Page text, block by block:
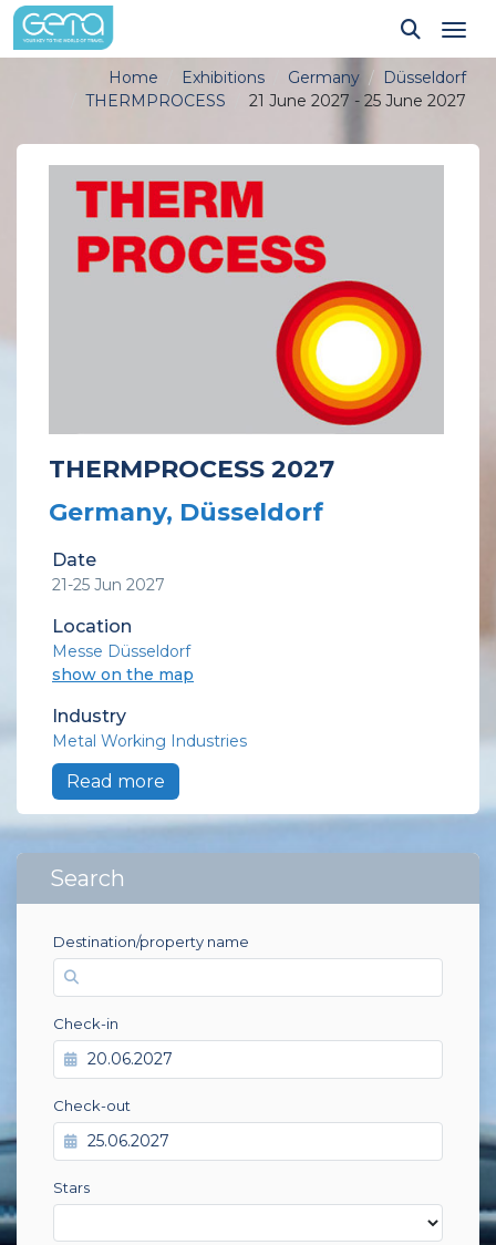
Home Exhibitions Germany
Düsseldorf
THERMPROCESS
21 June 2027 - 25 June 2027
THERMPROCESS 2027
Germany, Düsseldorf
Date
21-25 Jun 2027
Location
Messe Düsseldorf
show on the map
Industry
Metal Working Industries
Read more
Search
Destination/property name
Check-in
Check-out
Stars